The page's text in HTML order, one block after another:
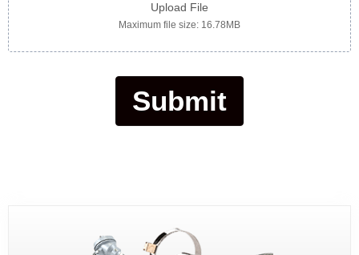
Upload File
Maximum file size: 16.78MB
Submit